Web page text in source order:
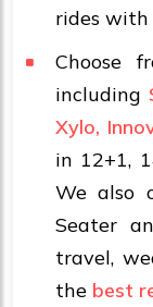
rides with
Choose
including
Xylo,
in 12+1,
We also
Seater
travel,
the best